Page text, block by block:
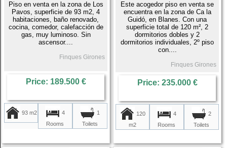
Piso en venta en la zona de Los
Pavos, superficie de 93 m2, 4
habitaciones, baño renovado,
cocina, comedor, calefacción de
gas, muy luminoso. Sin
ascensor....
Finques Girones
Price: 189.500 €
93 m2
4
Rooms
1
Toilets
Este acogedor piso en venta se
encuentra en la zona de Ca la
Guidó, en Blanes. Con una
superficie total de 120 m², 2
dormitorios dobles y 2
dormitorios individuales, 2º piso
con....
Finques Girones
Price: 235.000 €
120
m2
4
Rooms
2
Toilets